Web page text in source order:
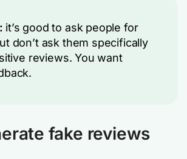
it’s good to ask people for
don’t ask them specifically
reviews. You want
fake reviews